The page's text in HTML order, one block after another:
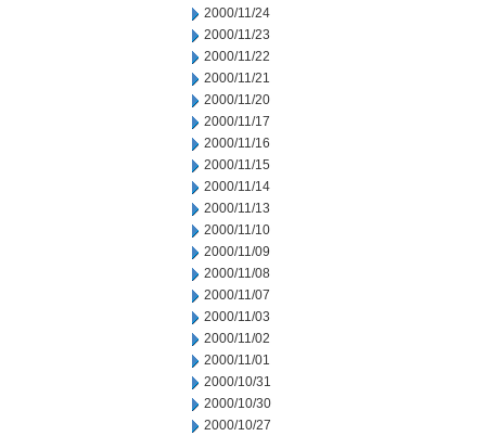
2000/11/24
2000/11/23
2000/11/22
2000/11/21
2000/11/20
2000/11/17
2000/11/16
2000/11/15
2000/11/14
2000/11/13
2000/11/10
2000/11/09
2000/11/08
2000/11/07
2000/11/03
2000/11/02
2000/11/01
2000/10/31
2000/10/30
2000/10/27